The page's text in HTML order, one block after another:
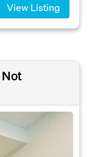
View Listing